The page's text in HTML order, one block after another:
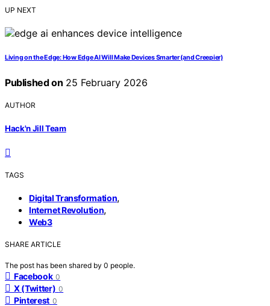
UP NEXT
Living on the Edge: How Edge AI Will Make Devices Smarter (and Creepier)
Published on 25 February 2026
AUTHOR
Hack'n Jill Team
TAGS
Digital Transformation,
Internet Revolution,
Web3
SHARE ARTICLE
The post has been shared by 0 people.
Facebook 0
X (Twitter) 0
Pinterest 0